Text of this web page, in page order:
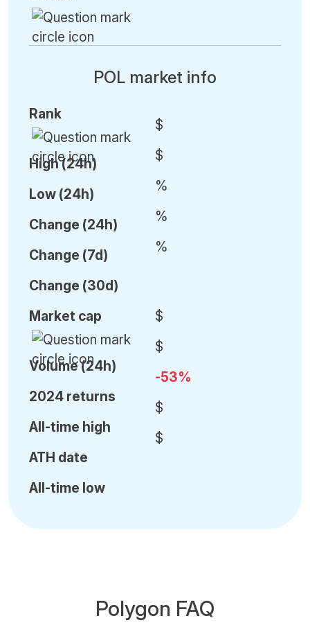
POL market info
Rank
High (24h)
Low (24h)
Change (24h)
Change (7d)
Change (30d)
$
$
%
%
%
Market cap
Volume (24h)
2024 returns
All-time high
ATH date
All-time low
$
$
-53%
$
$
Polygon FAQ